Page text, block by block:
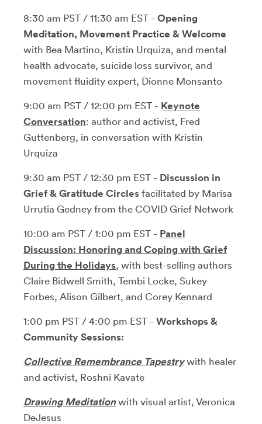
8:30 am PST / 11:30 am EST - Opening
Meditation, Movement Practice & Welcome
with Bea Martino, Kristin Urquiza, and mental
health advocate, suicide loss survivor, and
movement fluidity expert, Dionne Monsanto
9:00 am PST / 12:00 pm EST - Keynote
Conversation: author and activist, Fred
Guttenberg, in conversation with Kristin
Urquiza
9:30 am PST / 12:30 pm EST - Discussion in
Grief & Gratitude Circles facilitated by Marisa
Urrutia Gedney from the COVID Grief Network
10:00 am PST / 1:00 pm EST - Panel
Discussion: Honoring and Coping with Grief
During the Holidays, with best-selling authors
Claire Bidwell Smith, Tembi Locke, Sukey
Forbes, Alison Gilbert, and Corey Kennard
1:00 pm PST / 4:00 pm EST - Workshops &
Community Sessions:
Collective Remembrance Tapestrywith healer
and activist, Roshni Kavate
Drawing Meditationwith visual artist, Veronica
DeJesus